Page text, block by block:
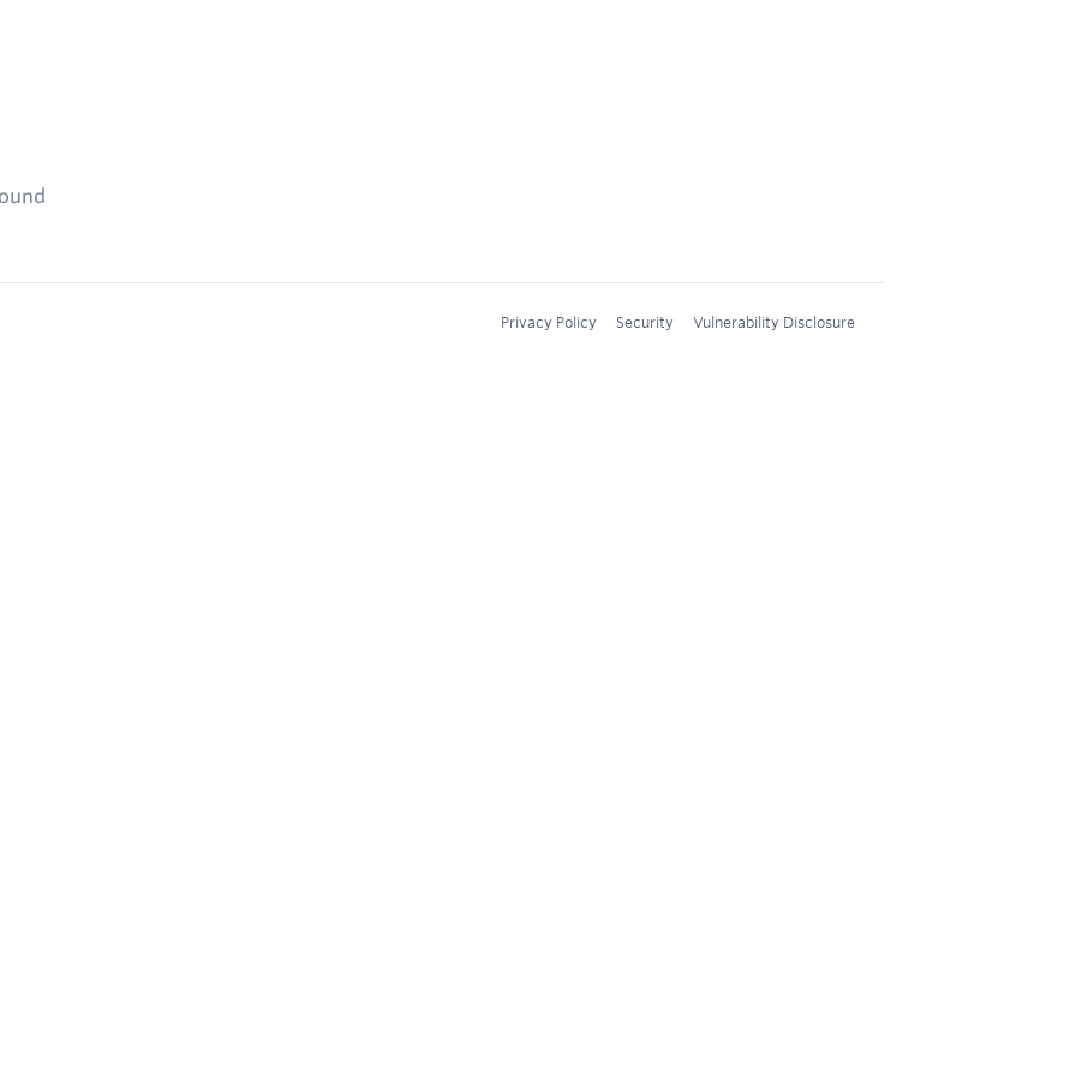
Privacy Policy Security Vulnerability Disclosure